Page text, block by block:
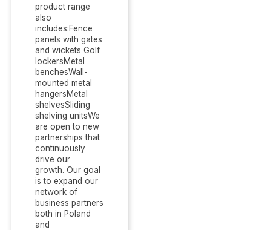
product range
also
includes:Fence
panels with gates
and wickets Golf
lockersMetal
benchesWall-
mounted metal
hangersMetal
shelvesSliding
shelving unitsWe
are open to new
partnerships that
continuously
drive our
growth. Our goal
is to expand our
network of
business partners
both in Poland
and